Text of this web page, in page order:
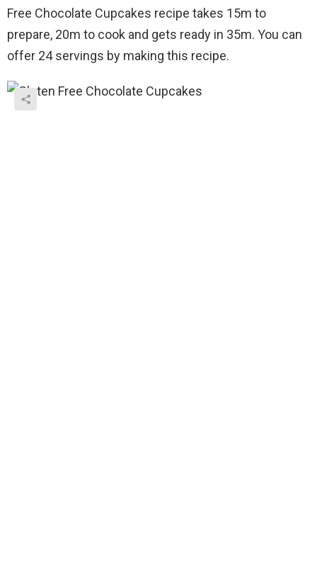
Free Chocolate Cupcakes recipe takes 15m to
prepare, 20m to cook and gets ready in 35m. You can
offer 24 servings by making this recipe.